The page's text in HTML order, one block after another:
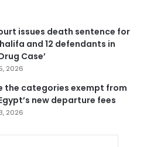
issues death sentence for
and 12 defendants in
Case’
2026
the categories exempt from
new departure fees
2026